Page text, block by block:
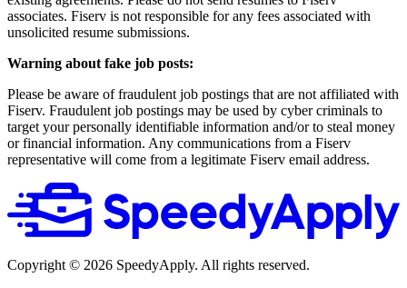
associates. Fiserv is not responsible for any fees associated with
unsolicited resume submissions.
Warning about fake job posts:
Please be aware of fraudulent job postings that are not affiliated with
Fiserv. Fraudulent job postings may be used by cyber criminals to
target your personally identifiable information and/or to steal money
or financial information. Any communications from a Fiserv
representative will come from a legitimate Fiserv email address.
Copyright © 2026 SpeedyApply. All rights reserved.